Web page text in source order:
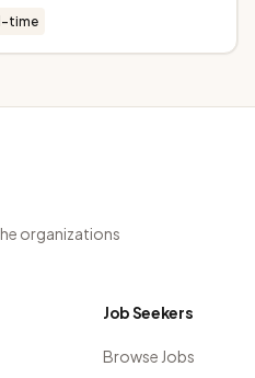
time
organizations
Job Seekers
Browse Jobs